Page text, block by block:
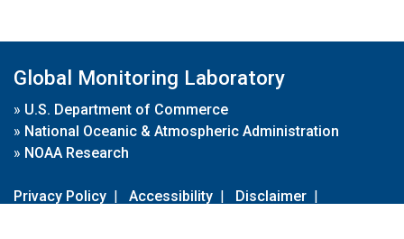
Global Monitoring Laboratory
» U.S. Department of Commerce
» National Oceanic & Atmospheric Administration
» NOAA Research
Privacy Policy | Accessibility | Disclaimer |